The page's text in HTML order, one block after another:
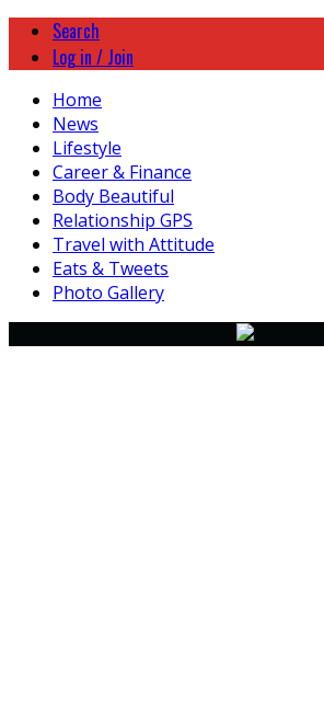
Search
Log in / Join
Home
News
Lifestyle
Career & Finance
Body Beautiful
Relationship GPS
Travel with Attitude
Eats & Tweets
Photo Gallery